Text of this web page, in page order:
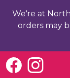
We're at
orders may